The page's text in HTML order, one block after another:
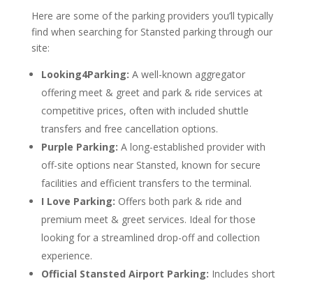
Here are some of the parking providers you’ll typically
find when searching for Stansted parking through our
site:
Looking4Parking: A well-known aggregator
offering meet & greet and park & ride services at
competitive prices, often with included shuttle
transfers and free cancellation options.
Purple Parking: A long-established provider with
off-site options near Stansted, known for secure
facilities and efficient transfers to the terminal.
I Love Parking: Offers both park & ride and
premium meet & greet services. Ideal for those
looking for a streamlined drop-off and collection
experience.
Official Stansted Airport Parking: Includes short